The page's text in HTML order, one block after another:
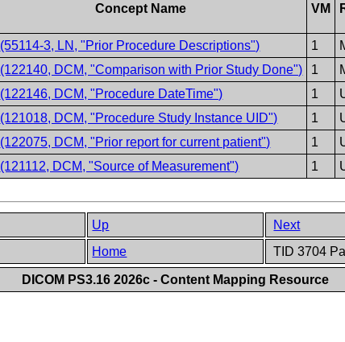
Concept Name VM
(55114-3, LN, "Prior Procedure Descriptions") 1
(122140, DCM, "Comparison with Prior Study Done") 1
(122146, DCM, "Procedure DateTime") 1
(121018, DCM, "Procedure Study Instance UID") 1
(122075, DCM, "Prior report for current patient") 1
(121112, DCM, "Source of Measurement") 1
Up
Next
Home TID 3704
DICOM PS3.16 2026c - Content Mapping Resource